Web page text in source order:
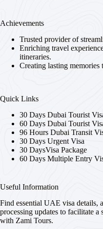
Achievements
Trusted provider of
Enriching travel
itineraries.
Creating lasting memories
Quick Links
30 Days Dubai Tourist
60 Days Dubai Tourist
96 Hours Dubai Transit
30 Days Urgent Visa
30 DaysVisa Package
60 Days Multiple Entry
Useful Information
Find essential UAE visa details,
processing updates to facilitate a
with Zami Tours.